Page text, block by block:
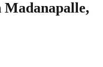
Madanapalle,